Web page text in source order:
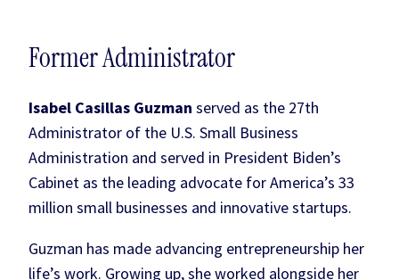
Former Administrator
Isabel Casillas Guzman served as the 27th
Administrator of the U.S. Small Business
Administration and served in President Biden’s
Cabinet as the leading advocate for America’s 33
million small businesses and innovative startups.
Guzman has made advancing entrepreneurship her
life’s work. Growing up, she worked alongside her